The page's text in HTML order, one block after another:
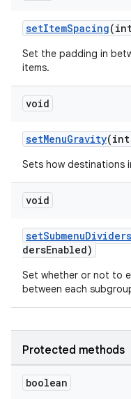
setItemSpacing
Set the padding in
items.
void
setMenuGravity(int
Sets how destinations
void
dersEnabled)
Set whether or not to
between each
Protected methods
boolean